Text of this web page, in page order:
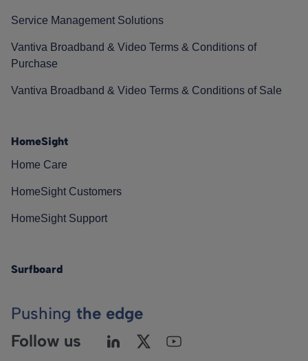
Service Management Solutions
Vantiva Broadband & Video Terms & Conditions of
Purchase
Vantiva Broadband & Video Terms & Conditions of Sale
HomeSight
Home Care
HomeSight Customers
HomeSight Support
Surfboard
Pushing the edge
Follow us